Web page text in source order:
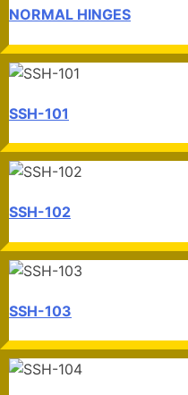
NORMAL HINGES
SSH-101
SSH-102
SSH-103